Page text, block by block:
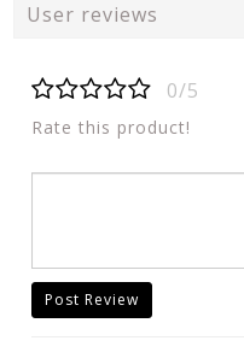
User reviews
0/5
Rate this product!
Post Review